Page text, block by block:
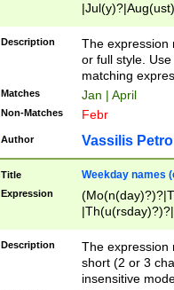
(ember)?)
Description
The expression
or full style.
matching
Matches Jan | April
Non-Matches Febr
Author Vassilis
Title Weekday names
Expression
Description
The expression
short (2 or 3
insensitive